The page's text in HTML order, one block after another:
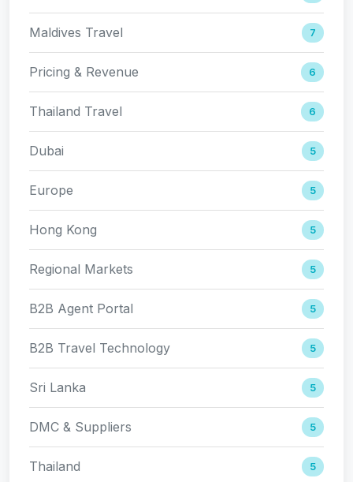
Maldives Travel 7
Pricing & Revenue 6
Thailand Travel 6
Dubai 5
Europe 5
Hong Kong 5
Regional Markets 5
B2B Agent Portal 5
B2B Travel Technology 5
Sri Lanka 5
DMC & Suppliers 5
Thailand 5